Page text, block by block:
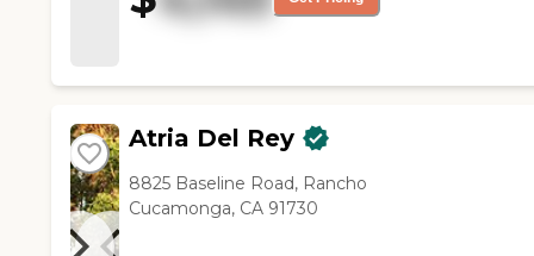
Atria Del Rey
8825 Baseline Road, Rancho
Cucamonga, CA 91730